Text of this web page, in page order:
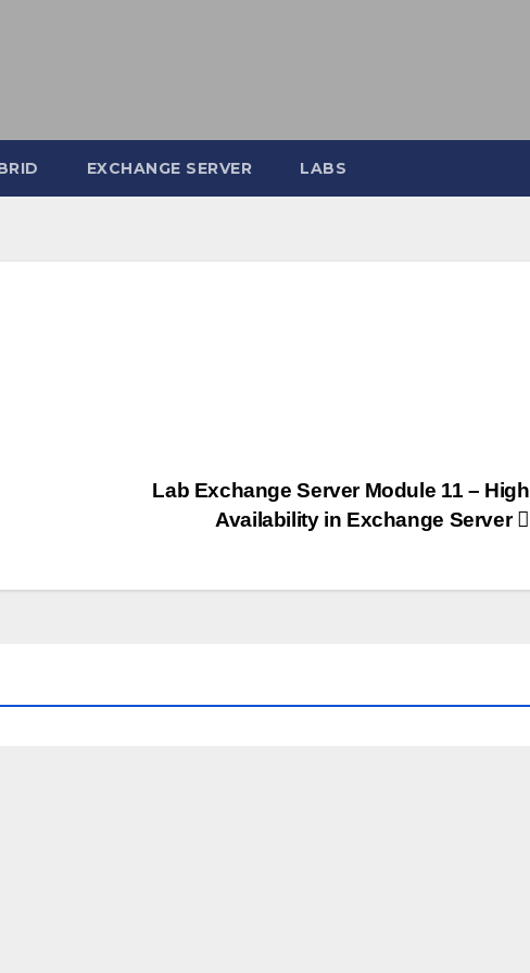
EXCHANGE SERVER LABS
Lab Exchange Server Module 11 – High
Availability in Exchange Server